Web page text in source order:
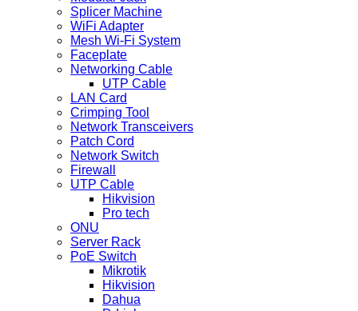
Splicer Machine
WiFi Adapter
Mesh Wi-Fi System
Faceplate
Networking Cable
UTP Cable
LAN Card
Crimping Tool
Network Transceivers
Patch Cord
Network Switch
Firewall
UTP Cable
Hikvision
Pro tech
ONU
Server Rack
PoE Switch
Mikrotik
Hikvision
Dahua